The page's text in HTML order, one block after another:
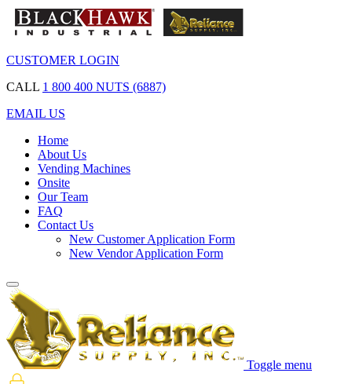
CUSTOMER LOGIN
CALL 1 800 400 NUTS (6887)
EMAIL US
Home
About Us
Vending Machines
Onsite
Our Team
FAQ
Contact Us
New Customer Application Form
New Vendor Application Form
Toggle menu